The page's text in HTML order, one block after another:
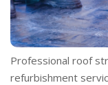
Professional roof
refurbishment